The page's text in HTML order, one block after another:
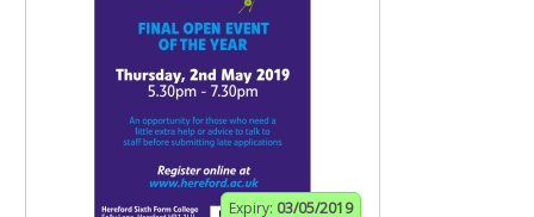
Expiry: 03/05/2019